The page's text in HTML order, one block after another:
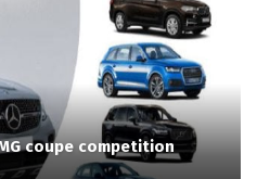
coupe competition